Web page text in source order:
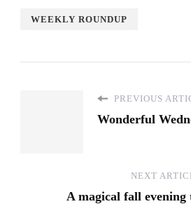
WEEKLY ROUNDUP
PREVIOUS
Wonderful
NEXT
A magical fall evening